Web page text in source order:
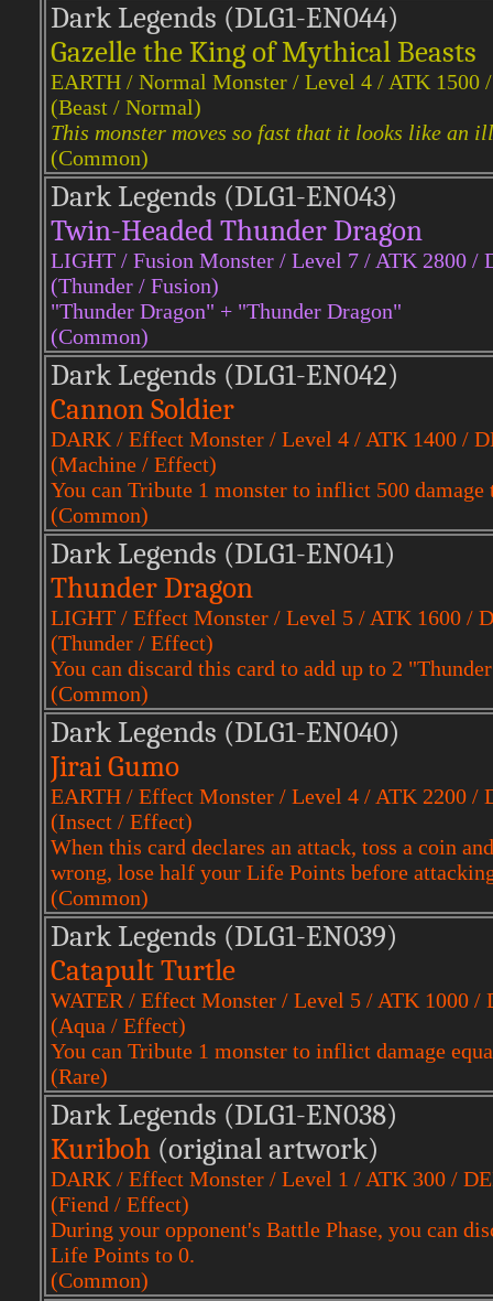
Dark Legends (DLG1-EN044)
Gazelle the King of Mythical Beasts
EARTH / Normal Monster / Level 4 / ATK 1500
(Beast / Normal)
This monster moves so fast that it looks like an
(Common)
Dark Legends (DLG1-EN043)
Twin-Headed Thunder Dragon
LIGHT / Fusion Monster / Level 7 / ATK 2800 /
(Thunder / Fusion)
"Thunder Dragon" + "Thunder Dragon"
(Common)
Dark Legends (DLG1-EN042)
Cannon Soldier
DARK / Effect Monster / Level 4 / ATK 1400 /
(Machine / Effect)
You can Tribute 1 monster to inflict 500 damage
(Common)
Dark Legends (DLG1-EN041)
Thunder Dragon
LIGHT / Effect Monster / Level 5 / ATK 1600 /
(Thunder / Effect)
You can discard this card to add up to 2
(Common)
Dark Legends (DLG1-EN040)
Jirai Gumo
EARTH / Effect Monster / Level 4 / ATK 2200 /
(Insect / Effect)
When this card declares an attack, toss a coin
wrong, lose half your Life Points before
(Common)
Dark Legends (DLG1-EN039)
Catapult Turtle
WATER / Effect Monster / Level 5 / ATK 1000 /
(Aqua / Effect)
You can Tribute 1 monster to inflict damage
(Rare)
Dark Legends (DLG1-EN038)
Kuriboh (original artwork)
DARK / Effect Monster / Level 1 / ATK 300 /
(Fiend / Effect)
During your opponent's Battle Phase, you can
Life Points to 0.
(Common)